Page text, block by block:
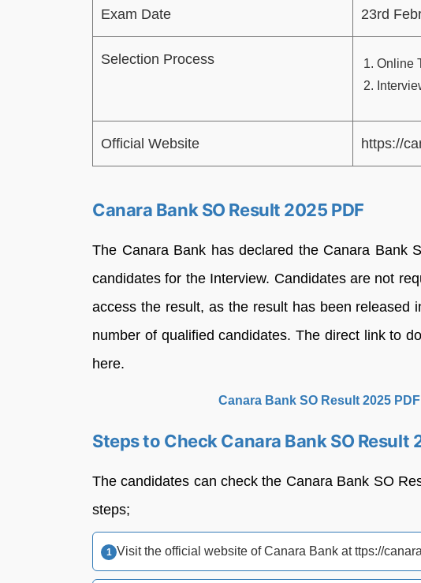
Exam Date 23rd
Selection Process
Online
Official Website https://
Canara Bank SO Result 2025 PDF
The Canara Bank has declared the Canara Bank
candidates for the Interview. Candidates are not
access the result, as the result has been released
number of qualified candidates. The direct link to
here.
Canara Bank SO Result 2025
Steps to Check Canara Bank SO Result
The candidates can check the Canara Bank SO
steps;
Visit the official website of Canara Bank at ttps://